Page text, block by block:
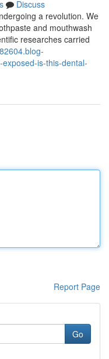
Discuss
a revolution. We
and mouthwash
researches carried
is-this-dental-
Report Page
Go